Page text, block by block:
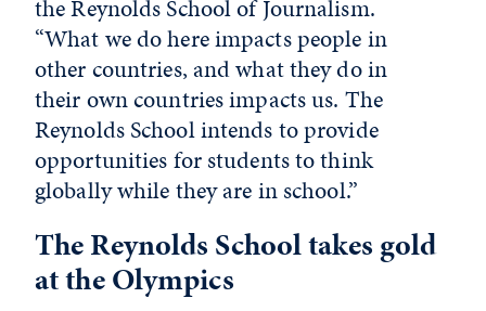
the Reynolds School of Journalism.
“What we do here impacts people in
other countries, and what they do in
their own countries impacts us. The
Reynolds School intends to provide
opportunities for students to think
globally while they are in school.”
The Reynolds School takes gold
at the Olympics